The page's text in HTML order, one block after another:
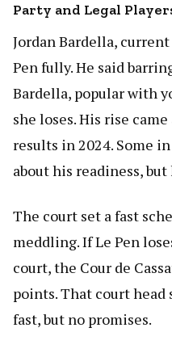
Party and Legal
Jordan Bardella,
Pen fully. He said
Bardella, popular with
she loses. His rise
results in 2024. Some
about his readiness,
The court set a fast
meddling. If Le Pen
court, the Cour de
points. That court
fast, but no promises.